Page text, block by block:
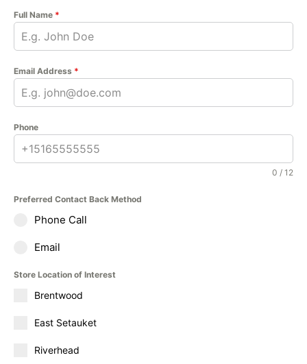
Full Name *
Email Address *
Phone
0 / 12
Preferred Contact Back Method
Phone Call
Email
Store Location of Interest
Brentwood
East Setauket
Riverhead